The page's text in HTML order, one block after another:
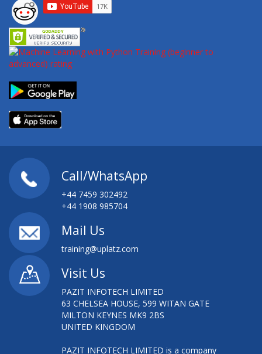
Call/WhatsApp
+44 7459 302492
+44 1908 985704
Mail Us
training@uplatz.com
Visit Us
PAZIT INFOTECH LIMITED
63 CHELSEA HOUSE, 599 WITAN GATE
MILTON KEYNES MK9 2BS
UNITED KINGDOM
PAZIT INFOTECH LIMITED is a company